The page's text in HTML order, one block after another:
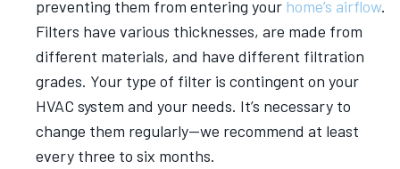
preventing them from entering your home’s airflow.
Filters have various thicknesses, are made from
different materials, and have different filtration
grades. Your type of filter is contingent on your
HVAC system and your needs. It’s necessary to
change them regularly—we recommend at least
every three to six months.